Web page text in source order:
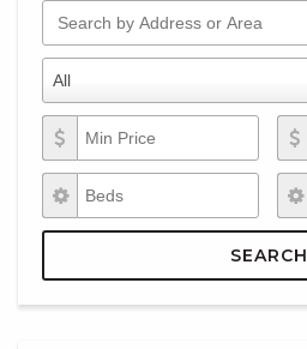
Search by Address or Area
Property Types
All
Property
Types
Min Price
Beds
SEARCH